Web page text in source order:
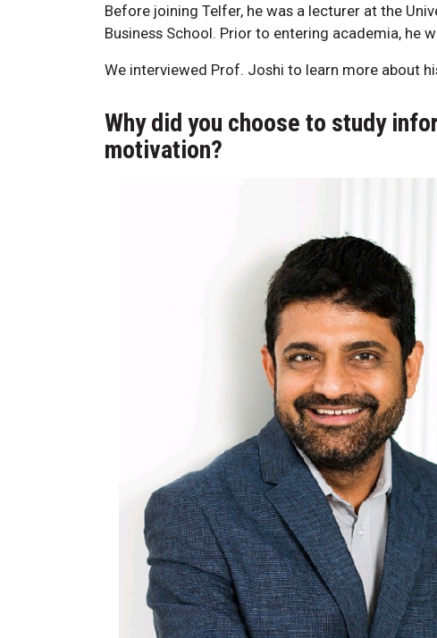
Before joining Telfer, he was a lecturer at the
Business School. Prior to entering academia, he
We interviewed Prof. Joshi to learn more about
Why did you choose to study
motivation?